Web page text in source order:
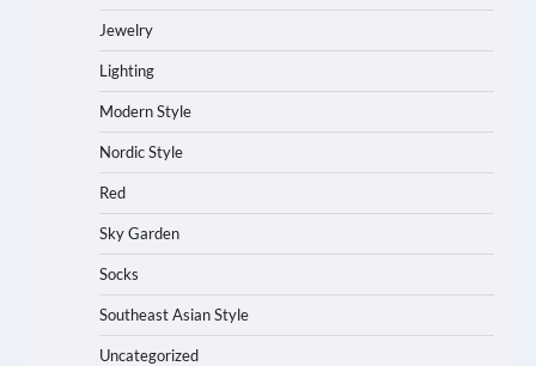
Jewelry
Lighting
Modern Style
Nordic Style
Red
Sky Garden
Socks
Southeast Asian Style
Uncategorized